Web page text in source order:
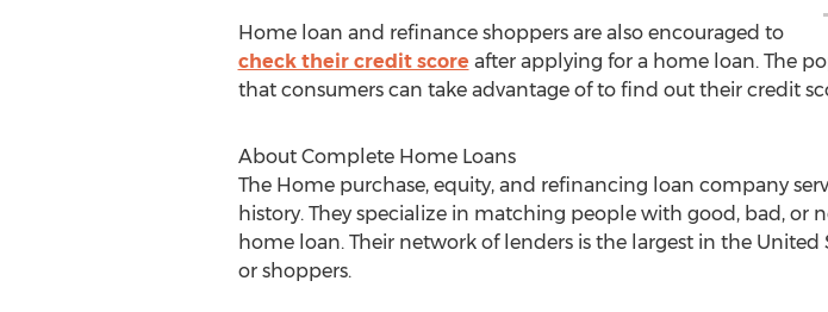
Home loan and refinance shoppers are also encouraged to
check their credit score after applying for a home loan. The
that consumers can take advantage of to find out their credit
About Complete Home Loans
The Home purchase, equity, and refinancing loan company
history. They specialize in matching people with good, bad,
home loan. Their network of lenders is the largest in the
or shoppers.